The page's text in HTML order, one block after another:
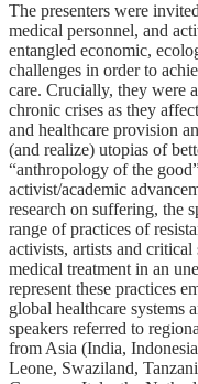
The presenters were
medical personnel, and
entangled economic,
challenges in order to
care. Crucially, they were
chronic crises as they
and healthcare provision
(and realize) utopias of
“anthropology of the
activist/academic
research on suffering, the
range of practices of
activists, artists and
medical treatment in an
represent these practices
global healthcare systems
speakers referred to
from Asia (India,
Leone, Swaziland,